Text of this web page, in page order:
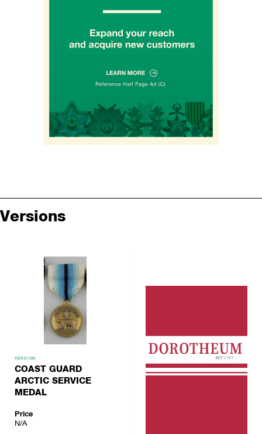
Versions
VERSION
COAST GUARD
ARCTIC SERVICE
MEDAL
Price
N/A